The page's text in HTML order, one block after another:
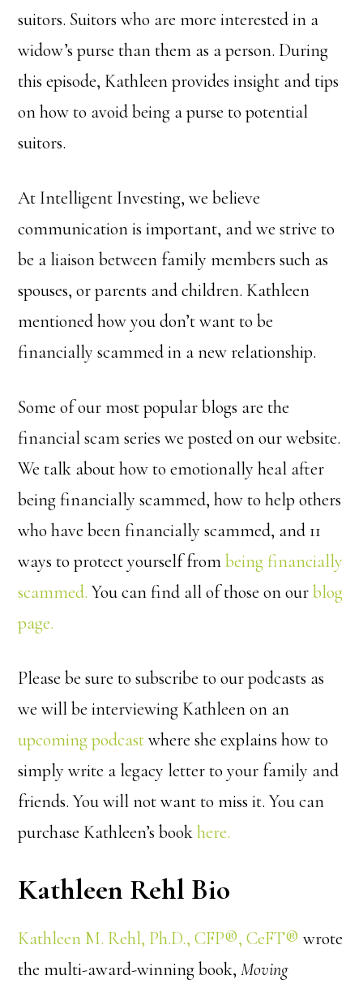
suitors. Suitors who are more interested in a
widow’s purse than them as a person. During
this episode, Kathleen provides insight and tips
on how to avoid being a purse to potential
suitors.
At Intelligent Investing, we believe
communication is important, and we strive to
be a liaison between family members such as
spouses, or parents and children. Kathleen
mentioned how you don’t want to be
financially scammed in a new relationship.
Some of our most popular blogs are the
financial scam series we posted on our website.
We talk about how to emotionally heal after
being financially scammed, how to help others
who have been financially scammed, and 11
ways to protect yourself frombeing financially
scammed.You can find all of those on ourblog
page.
Please be sure to subscribe to our podcasts as
we will be interviewing Kathleen on an
upcoming podcastwhere she explains how to
simply write a legacy letter to your family and
friends. You will not want to miss it. You can
purchase Kathleen’s bookhere.
Kathleen Rehl Bio
Kathleen M. Rehl, Ph.D., CFP®, CeFT® wrote
the multi-award-winning book,Moving